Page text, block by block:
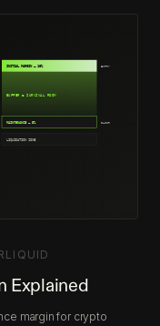
Explained
margin for crypto